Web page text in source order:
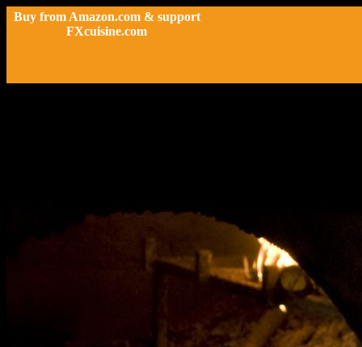
Buy from Amazon.com & support
FXcuisine.com